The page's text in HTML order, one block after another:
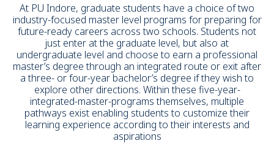
At PU Indore, graduate students have a choice of two
industry-focused master level programs for preparing for
future-ready careers across two schools. Students not
just enter at the graduate level, but also at
undergraduate level and choose to earn a professional
master’s degree through an integrated route or exit after
a three- or four-year bachelor’s degree if they wish to
explore other directions. Within these five-year-
integrated-master-programs themselves, multiple
pathways exist enabling students to customize their
learning experience according to their interests and
aspirations